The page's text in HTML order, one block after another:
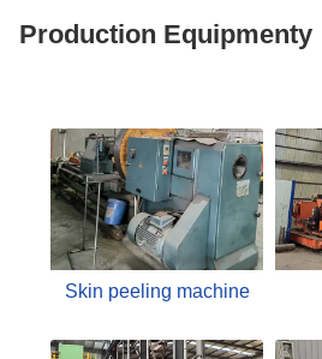
Production Equipmenty
Skin peeling machine